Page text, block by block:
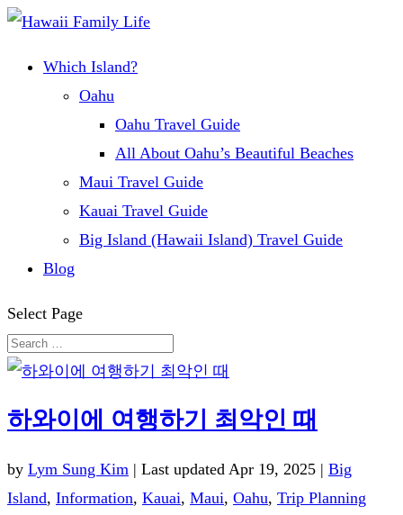
Which Island?
Oahu
Oahu Travel Guide
All About Oahu’s Beautiful Beaches
Maui Travel Guide
Kauai Travel Guide
Big Island (Hawaii Island) Travel Guide
Blog
Select Page
하와이에 여행하기 최악인 때
by Lym Sung Kim | Last updated Apr 19, 2025 | Big
Island, Information, Kauai, Maui, Oahu, Trip Planning